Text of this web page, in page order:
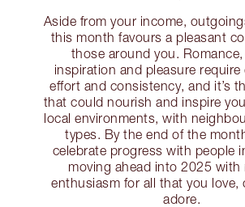
Aside from your income,
this month favours a pleasant
those around you.
inspiration and pleasure require
effort and consistency, and it’s
that could nourish and inspire
local environments, with
types. By the end of the
celebrate progress with people
moving ahead into 2025 with
enthusiasm for all that you love,
adore.